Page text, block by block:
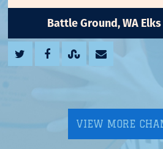
Battle Ground, WA
VIEW MORE